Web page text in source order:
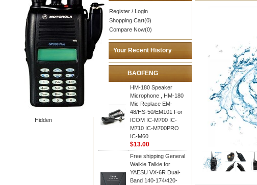
Hidden
Register / Login
Shopping Cart(0)
Compare Now(0)
Your Recent History
BAOFENG
HM-180 Speaker
Microphone , HM-180
Mic Replace EM-
48/HS-50/EM101 For
ICOM IC-M700 IC-
M710 IC-M700PRO
IC-M60
$13.00
Free shipping General
Walkie Talkie for
YAESU VX-6R Dual-
Band 140-174/420-